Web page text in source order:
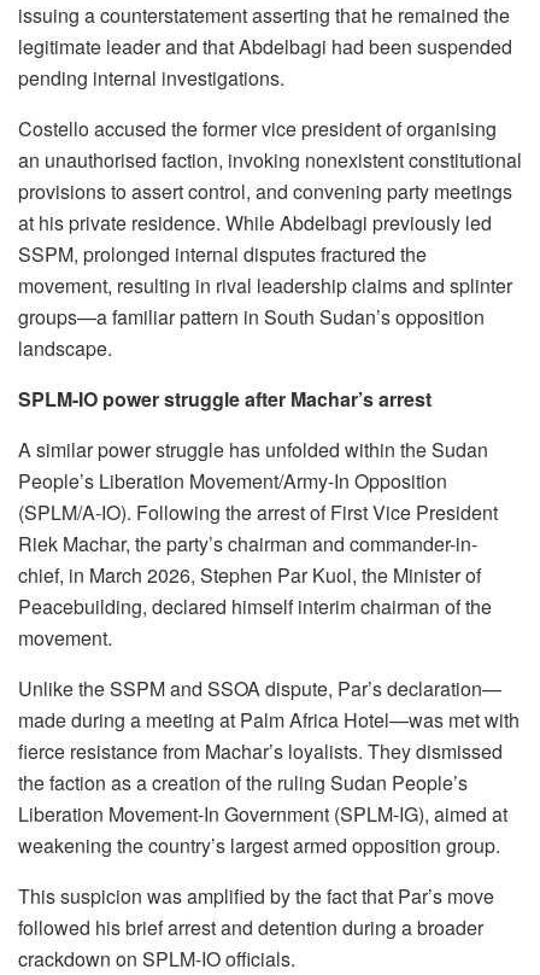
issuing a counterstatement asserting that he remained the
legitimate leader and that Abdelbagi had been suspended
pending internal investigations.
Costello accused the former vice president of organising
an unauthorised faction, invoking nonexistent constitutional
provisions to assert control, and convening party meetings
at his private residence. While Abdelbagi previously led
SSPM, prolonged internal disputes fractured the
movement, resulting in rival leadership claims and splinter
groups—a familiar pattern in South Sudan’s opposition
landscape.
SPLM-IO power struggle after Machar’s arrest
A similar power struggle has unfolded within the Sudan
People’s Liberation Movement/Army-In Opposition
(SPLM/A-IO). Following the arrest of First Vice President
Riek Machar, the party’s chairman and commander-in-
chief, in March 2026, Stephen Par Kuol, the Minister of
Peacebuilding, declared himself interim chairman of the
movement.
Unlike the SSPM and SSOA dispute, Par’s declaration—
made during a meeting at Palm Africa Hotel—was met with
fierce resistance from Machar’s loyalists. They dismissed
the faction as a creation of the ruling Sudan People’s
Liberation Movement-In Government (SPLM-IG), aimed at
weakening the country’s largest armed opposition group.
This suspicion was amplified by the fact that Par’s move
followed his brief arrest and detention during a broader
crackdown on SPLM-IO officials.